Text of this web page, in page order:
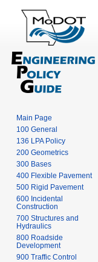
Main Page
100 General
136 LPA Policy
200 Geometrics
300 Bases
400 Flexible Pavement
500 Rigid Pavement
600 Incidental
Construction
700 Structures and
Hydraulics
800 Roadside
Development
900 Traffic Control